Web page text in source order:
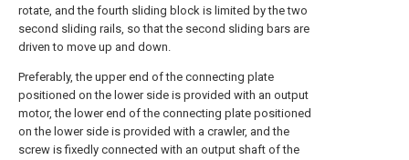
rotate, and the fourth sliding block is limited by the two
second sliding rails, so that the second sliding bars are
driven to move up and down.
Preferably, the upper end of the connecting plate
positioned on the lower side is provided with an output
motor, the lower end of the connecting plate positioned
on the lower side is provided with a crawler, and the
screw is fixedly connected with an output shaft of the